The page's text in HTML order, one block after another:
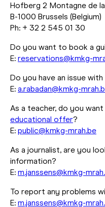
Hofberg 2 Montagne de
B-1000 Brussels (Belgium)
Ph: + 32 2 545 01 30
Do you want to book a
E: reservations@kmkg-
Do you have an issue
E: a.rabadan@kmkg-
As a teacher, do you
educational offer?
E: public@kmkg-mrah.be
As a journalist, are you
information?
E: m.janssens@kmkg-
To report any problems
E: m.janssens@kmkg-